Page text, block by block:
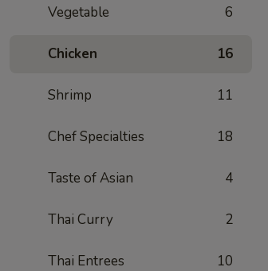
Vegetable 6
Chicken 16
Shrimp 11
Chef Specialties 18
Taste of Asian 4
Thai Curry 2
Thai Entrees 10